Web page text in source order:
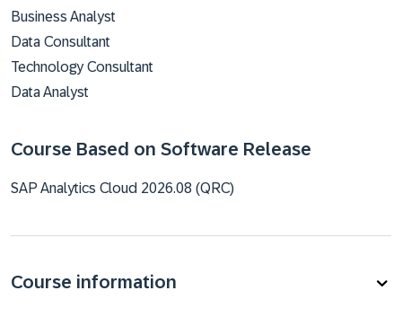
Business Analyst
Data Consultant
Technology Consultant
Data Analyst
Course Based on Software Release
SAP Analytics Cloud 2026.08 (QRC)
Course information